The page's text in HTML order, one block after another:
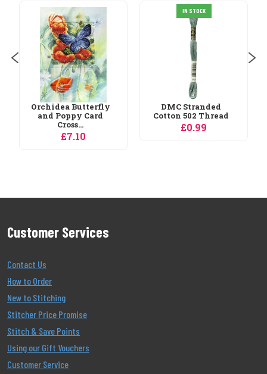
IN STOCK
DMC Stranded
Cotton 502 Thread
£0.99
Luca-S Lucas
Sampler Birth
Sampler...
£13.49
Customer Services
Contact Us
How to Order
New to Stitching
Stitcher Price Promise
Stitch & Save Points
Using our Gift Vouchers
Customer Service